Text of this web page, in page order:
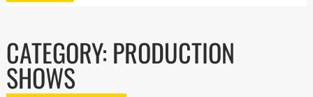
CATEGORY: PRODUCTION
SHOWS